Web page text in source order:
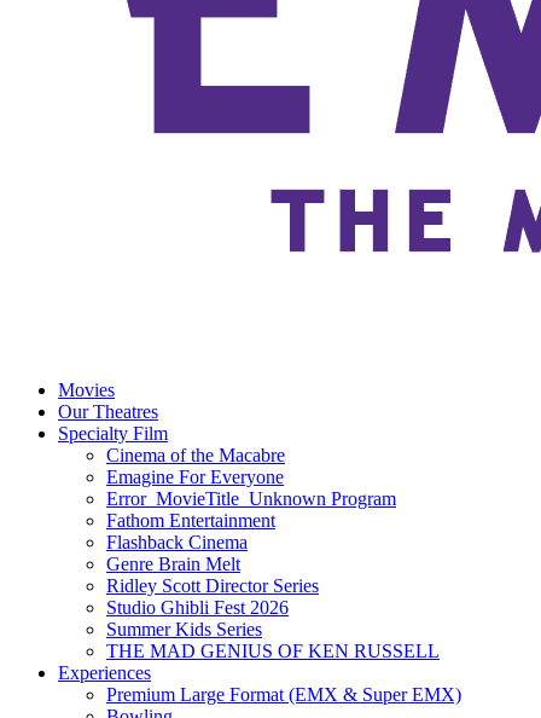
Movies
Our Theatres
Specialty Film
Cinema of the Macabre
Emagine For Everyone
Error_MovieTitle_Unknown Program
Fathom Entertainment
Flashback Cinema
Genre Brain Melt
Ridley Scott Director Series
Studio Ghibli Fest 2026
Summer Kids Series
THE MAD GENIUS OF KEN RUSSELL
Experiences
Premium Large Format (EMX & Super EMX)